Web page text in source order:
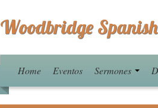
Woodbridge
Home Eventos Sermones